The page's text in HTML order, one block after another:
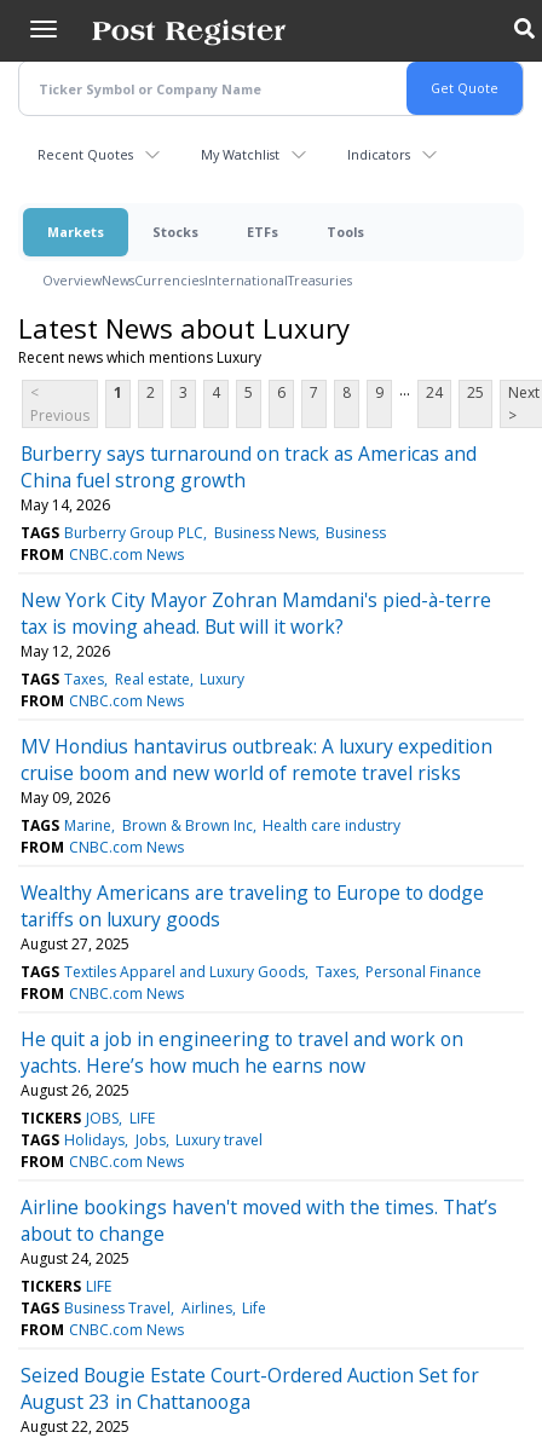
main
content
Recent Quotes My Watchlist Indicators
Markets Stocks ETFs Tools
OverviewNewsCurrenciesInternationalTreasuries
Latest News about Luxury
Recent news which mentions Luxury
<
Previous
1 2 3 4 5 6 7 8 9 ... 24 25
Next
>
Burberry says turnaround on track as Americas and
China fuel strong growth
May 14, 2026
TAGS Burberry Group PLC Business News Business
FROM CNBC.com News
New York City Mayor Zohran Mamdani's pied-à-terre
tax is moving ahead. But will it work?
May 12, 2026
TAGS Taxes Real estate Luxury
FROM CNBC.com News
MV Hondius hantavirus outbreak: A luxury expedition
cruise boom and new world of remote travel risks
May 09, 2026
TAGS Marine Brown & Brown Inc Health care industry
FROM CNBC.com News
Wealthy Americans are traveling to Europe to dodge
tariffs on luxury goods
August 27, 2025
TAGS Textiles Apparel and Luxury Goods Taxes Personal Finance
FROM CNBC.com News
He quit a job in engineering to travel and work on
yachts. Here’s how much he earns now
August 26, 2025
TICKERS JOBS LIFE
TAGS Holidays Jobs Luxury travel
FROM CNBC.com News
Airline bookings haven't moved with the times. That’s
about to change
August 24, 2025
TICKERS LIFE
TAGS Business Travel Airlines Life
FROM CNBC.com News
Seized Bougie Estate Court-Ordered Auction Set for
August 23 in Chattanooga
August 22, 2025